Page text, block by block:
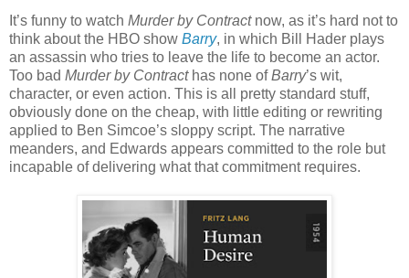
It’s funny to watch Murder by Contractnow, as it’s hard not to
think about the HBO show Barry, in which Bill Hader plays
an assassin who tries to leave the life to become an actor.
Too bad Murder by Contracthas none ofBarry’s wit,
character, or even action. This is all pretty standard stuff,
obviously done on the cheap, with little editing or rewriting
applied to Ben Simcoe’s sloppy script. The narrative
meanders, and Edwards appears committed to the role but
incapable of delivering what that commitment requires.